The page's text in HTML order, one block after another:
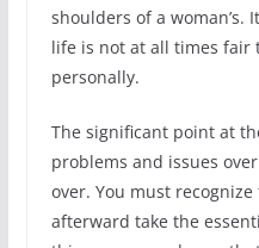
shoulders of a woman’s.
life is not at all times fair
personally.
The significant point at
problems and issues
over. You must
afterward take the